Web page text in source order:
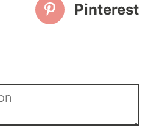
Pinterest